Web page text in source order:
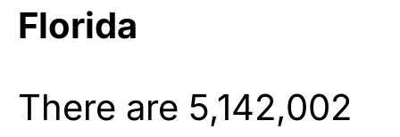
Florida
There are 5,142,002